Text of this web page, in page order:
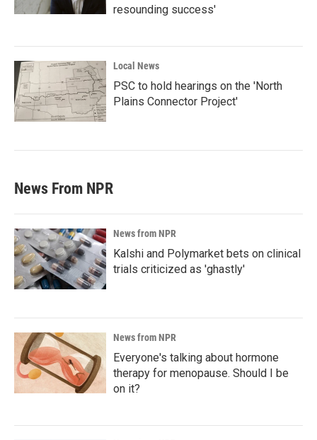
resounding success'
Local News
PSC to hold hearings on the 'North
Plains Connector Project'
News From NPR
News from NPR
Kalshi and Polymarket bets on clinical
trials criticized as 'ghastly'
News from NPR
Everyone's talking about hormone
therapy for menopause. Should I be
on it?